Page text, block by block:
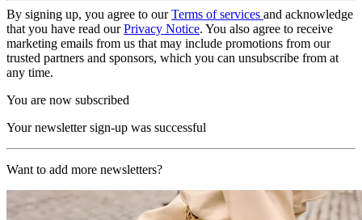
By signing up, you agree to ourTerms of services and acknowledge
that you have read ourPrivacy Notice. You also agree to receive
marketing emails from us that may include promotions from our
trusted partners and sponsors, which you can unsubscribe from at
any time.
You are now subscribed
Your newsletter sign-up was successful
Want to add more newsletters?